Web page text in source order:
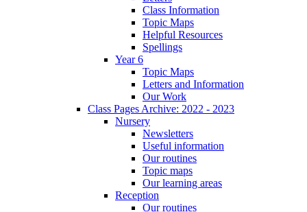
Class Information
Topic Maps
Helpful Resources
Spellings
Year 6
Topic Maps
Letters and Information
Our Work
Class Pages Archive: 2022 - 2023
Nursery
Newsletters
Useful information
Our routines
Topic maps
Our learning areas
Reception
Our routines